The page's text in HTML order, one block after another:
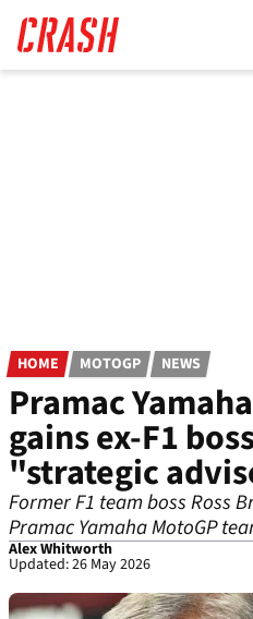
main
content
HOME MOTOGP NEWS
Pramac
gains ex-F1
"strategic
Former F1 team boss Ross
Pramac Yamaha MotoGP
Alex Whitworth
Updated: 26 May 2026